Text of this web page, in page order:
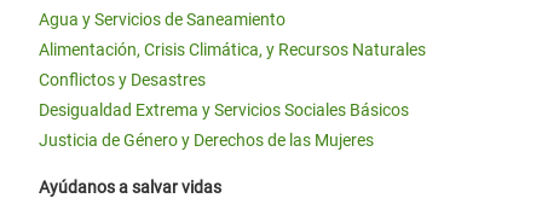
Agua y Servicios de Saneamiento
Alimentación, Crisis Climática, y Recursos Naturales
Conflictos y Desastres
Desigualdad Extrema y Servicios Sociales Básicos
Justicia de Género y Derechos de las Mujeres
Ayúdanos a salvar vidas